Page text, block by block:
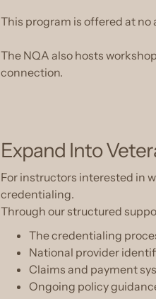
This program is offered at
The NQA also hosts
connection.
Expand Into
For instructors interested in
credentialing.
Through our structured
The credentialing
National provider
Claims and payment
Ongoing policy